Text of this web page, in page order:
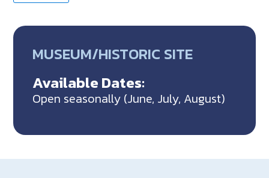
MUSEUM/HISTORIC SITE
Available Dates:
Open seasonally (June, July, August)